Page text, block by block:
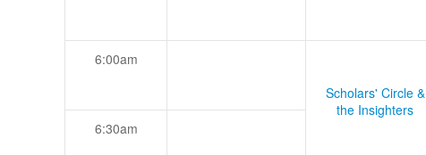
6:00am
Scholars' Circle &
the Insighters
6:30am